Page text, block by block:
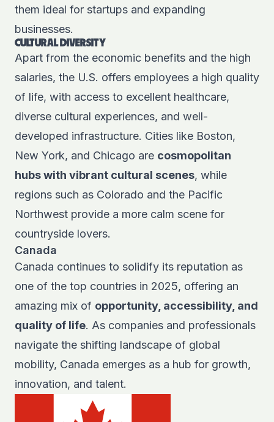
them ideal for startups and expanding
businesses.
CULTURAL DIVERSITY
Apart from the economic benefits and the high
salaries, the U.S. offers employees a high quality
of life, with access to excellent healthcare,
diverse cultural experiences, and well-
developed infrastructure. Cities like Boston,
New York, and Chicago are cosmopolitan
hubs with vibrant cultural scenes, while
regions such as Colorado and the Pacific
Northwest provide a more calm scene for
countryside lovers.
Canada
Canada continues to solidify its reputation as
one of the top countries in 2025, offering an
amazing mix of opportunity, accessibility, and
quality of life. As companies and professionals
navigate the shifting landscape of global
mobility, Canada emerges as a hub for growth,
innovation, and talent.